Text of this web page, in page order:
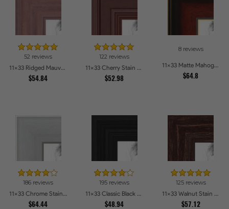
52 reviews
11x33 Ridged Mauve Barnwood Style Frame Picture Frames
$54.84
122 reviews
11x33 Cherry Stain Style Picture Frames
$52.98
8 reviews
11x33 Matte Mahogany with Gold Accent Diploma Picture Frames
$64.8
186 reviews
11x33 Chrome Stainless Steel Picture Frames
$64.44
195 reviews
11x33 Classic Black Picture Frames
$48.94
125 reviews
11x33 Walnut Stain on Red Oak Picture Frames
$57.12